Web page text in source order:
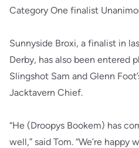
Category One finalist
Sunnyside Broxi, a finalist in
Derby, has also been entered
Slingshot Sam and Glenn
Jacktavern Chief.
“He (Droopys Bookem) has
well,” said Tom. “We’re happy